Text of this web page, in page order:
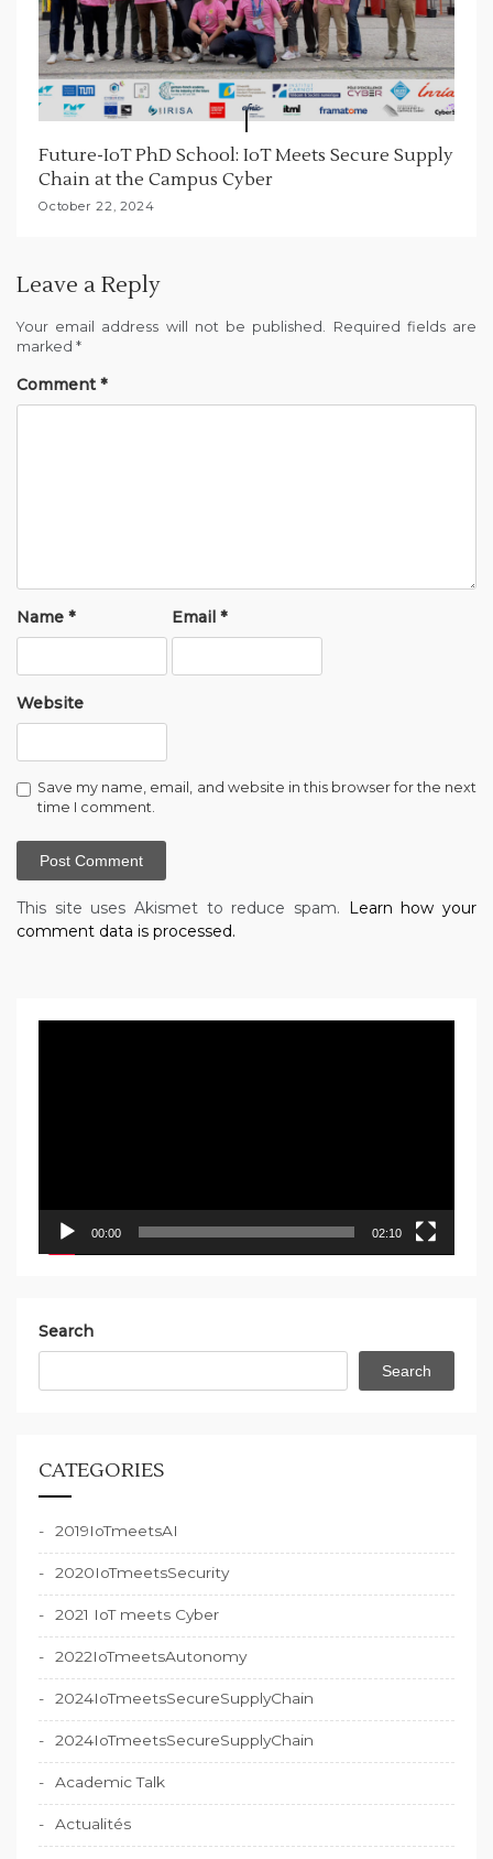
Future-IoT PhD School: IoT Meets Secure Supply
Chain at the Campus Cyber
October 22, 2024
Leave a Reply
Your email address will not be published. Required fields are
marked *
Comment *
Name * Email*
Website
Save my name, email, and website in this browser for the next
time I comment.
This site uses Akismet to reduce spam. Learn how your
comment data is processed.
00:00 02:10
Search
Search
CATEGORIES
2019IoTmeetsAI
2020IoTmeetsSecurity
2021 IoT meets Cyber
2022IoTmeetsAutonomy
2024IoTmeetsSecureSupplyChain
2024IoTmeetsSecureSupplyChain
Academic Talk
Actualités